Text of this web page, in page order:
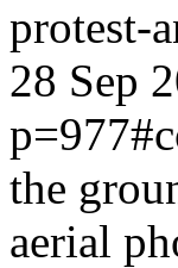
protest-
28 Sep
the
aerial